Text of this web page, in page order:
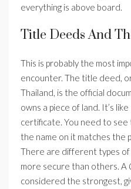
everything is above board.
Title Deeds And
This is probably the most
encounter. The title deed,
Thailand, is the official
owns a piece of land. It’s
certificate. You need to see
the name on it matches the
There are different types
more secure than others. A
considered the strongest,